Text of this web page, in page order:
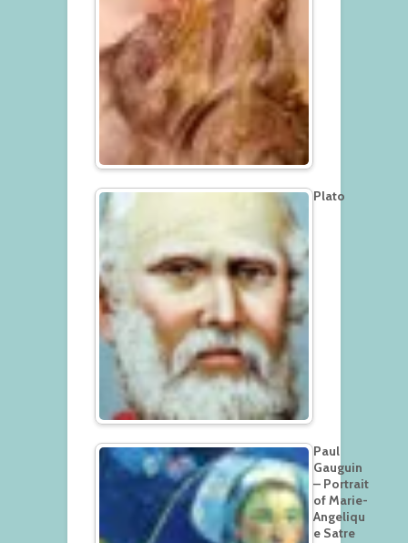
Plato
Paul
Gauguin
– Portrait
of Marie-
Angeliqu
e Satre